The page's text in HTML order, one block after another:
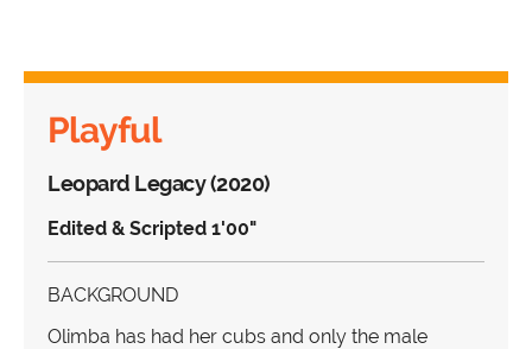
Playful
Leopard Legacy (2020)
Edited & Scripted 1'00"
BACKGROUND
Olimba has had her cubs and only the male